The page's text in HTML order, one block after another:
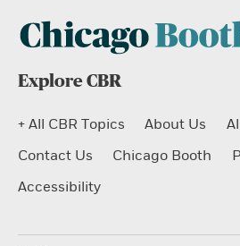
Explore CBR
+ All CBR Topics About Us
Contact Us
Chicago Booth
Accessibility